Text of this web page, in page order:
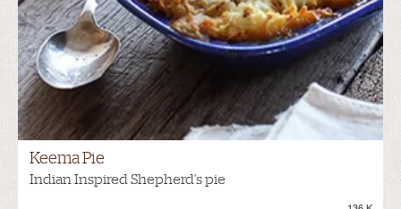
Keema Pie
Indian Inspired Shepherd's pie